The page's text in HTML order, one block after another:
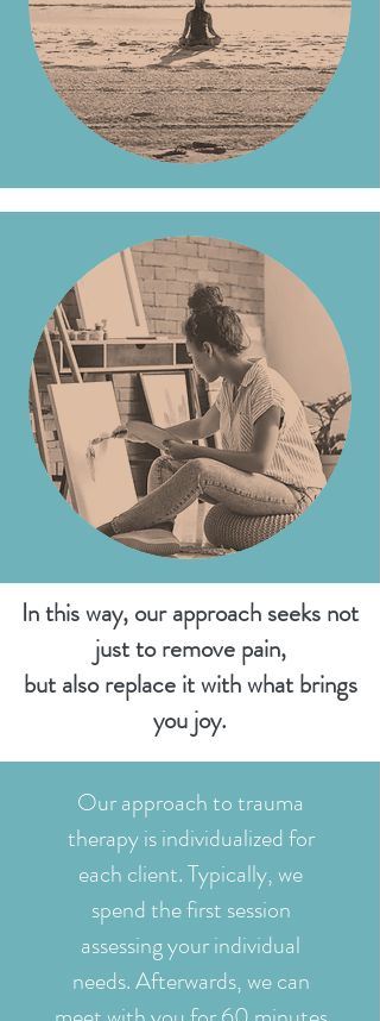
In this way, our approach seeks not
just to remove pain,
but also replace it with what brings
you joy.
Our approach to trauma
therapy is individualized for
each client. Typically, we
spend the first session
assessing your individual
needs. Afterwards, we can